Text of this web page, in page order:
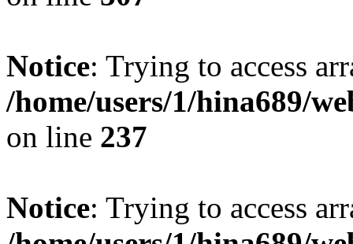
Notice: Trying to access
/home/users/1/hina689/
on line 237
Notice: Trying to access